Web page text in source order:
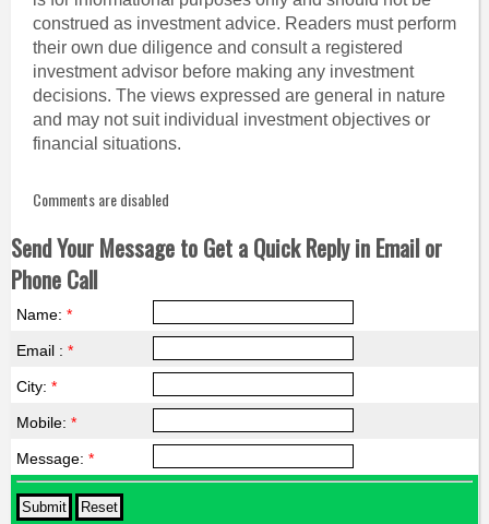
construed as investment advice. Readers must perform
their own due diligence and consult a registered
investment advisor before making any investment
decisions. The views expressed are general in nature
and may not suit individual investment objectives or
financial situations.
Comments are disabled
Send Your Message to Get a Quick Reply in Email or
Phone Call
Name: *
Email : *
City: *
Mobile: *
Message: *